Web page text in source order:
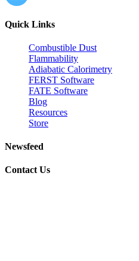
Quick Links
Combustible Dust
Flammability
Adiabatic Calorimetry
FERST Software
FATE Software
Blog
Resources
Store
Newsfeed
Contact Us